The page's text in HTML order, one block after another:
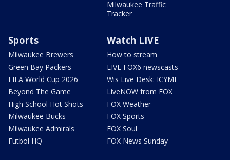
Milwaukee Traffic
Tracker
Sports
Milwaukee Brewers
Green Bay Packers
FIFA World Cup 2026
Beyond The Game
High School Hot Shots
Milwaukee Bucks
Milwaukee Admirals
Futbol HQ
Watch LIVE
How to stream
LIVE FOX6 newscasts
Wis Live Desk: ICYMI
LiveNOW from FOX
FOX Weather
FOX Sports
FOX Soul
FOX News Sunday